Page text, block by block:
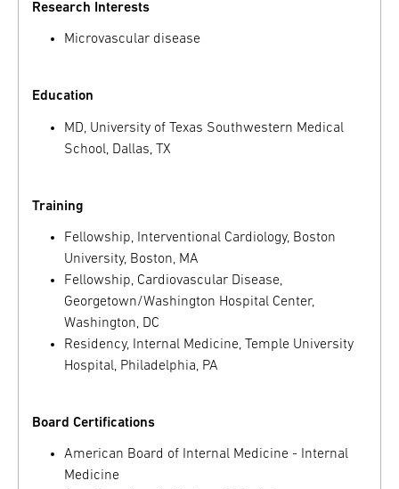
Research Interests
Microvascular disease
Education
MD, University of Texas Southwestern Medical
School, Dallas, TX
Training
Fellowship, Interventional Cardiology, Boston
University, Boston, MA
Fellowship, Cardiovascular Disease,
Georgetown/Washington Hospital Center,
Washington, DC
Residency, Internal Medicine, Temple University
Hospital, Philadelphia, PA
Board Certifications
American Board of Internal Medicine - Internal
Medicine